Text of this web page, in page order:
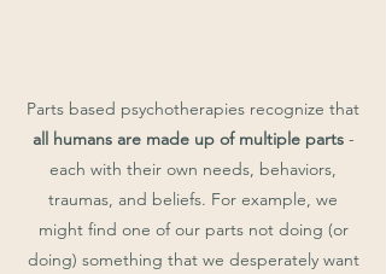
Parts based psychotherapies recognize that
all humans are made up of multiple parts-
each with their own needs, behaviors,
traumas, and beliefs. For example, we
might find one of our parts not doing (or
doing) something that we desperately want